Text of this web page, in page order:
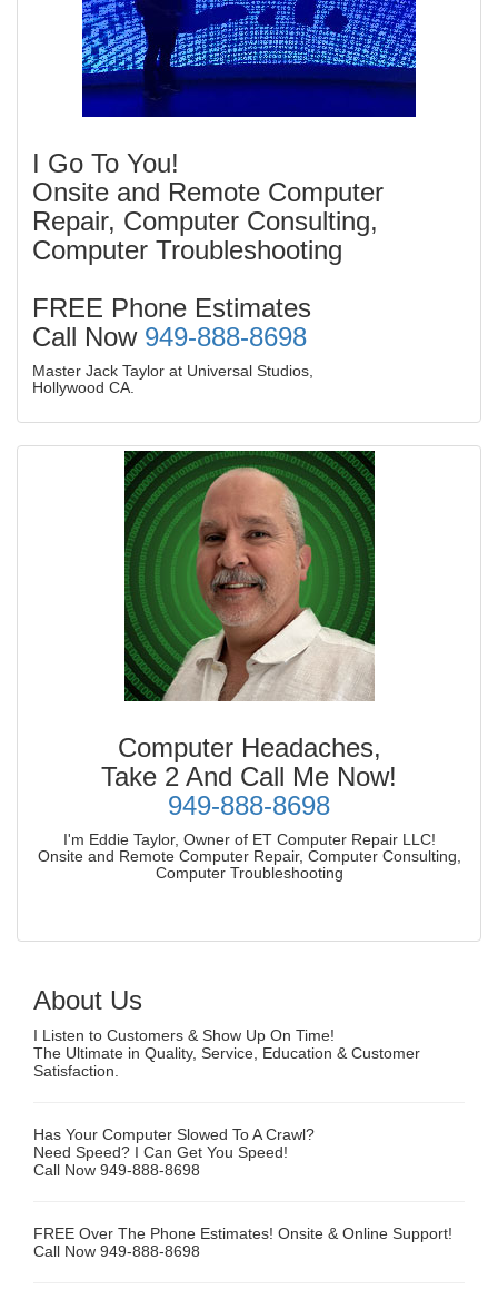
I Go To You!
Onsite and Remote Computer
Repair, Computer Consulting,
Computer Troubleshooting
FREE Phone Estimates
Call Now 949-888-8698
Master Jack Taylor at Universal Studios,
Hollywood CA.
Computer Headaches,
Take 2 And Call Me Now!
949-888-8698
I'm Eddie Taylor, Owner of ET Computer Repair LLC!
Onsite and Remote Computer Repair, Computer Consulting,
Computer Troubleshooting
About Us
I Listen to Customers & Show Up On Time!
The Ultimate in Quality, Service, Education & Customer
Satisfaction.
Has Your Computer Slowed To A Crawl?
Need Speed? I Can Get You Speed!
Call Now 949-888-8698
FREE Over The Phone Estimates! Onsite & Online Support!
Call Now 949-888-8698